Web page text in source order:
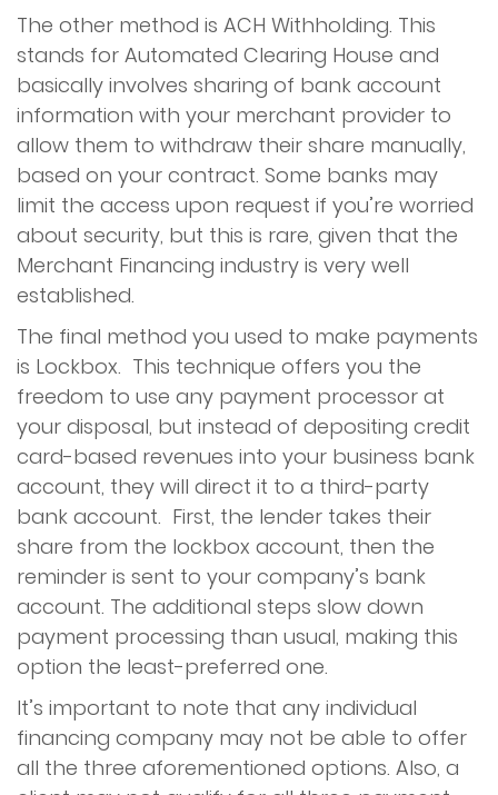
The other method is ACH Withholding. This
stands for Automated Clearing House and
basically involves sharing of bank account
information with your merchant provider to
allow them to withdraw their share manually,
based on your contract. Some banks may
limit the access upon request if you’re worried
about security, but this is rare, given that the
Merchant Financing industry is very well
established.
The final method you used to make payments
is Lockbox. This technique offers you the
freedom to use any payment processor at
your disposal, but instead of depositing credit
card-based revenues into your business bank
account, they will direct it to a third-party
bank account. First, the lender takes their
share from the lockbox account, then the
reminder is sent to your company’s bank
account. The additional steps slow down
payment processing than usual, making this
option the least-preferred one.
It’s important to note that any individual
financing company may not be able to offer
all the three aforementioned options. Also, a